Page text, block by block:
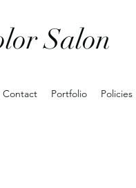
Salon
Contact Portfolio Policies